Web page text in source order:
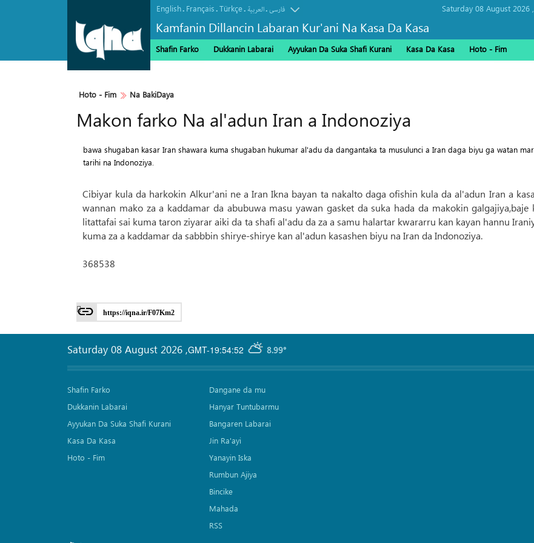
Kamfanin Dillancin Labaran Kur'ani Na Kasa Da Kasa
English. Français.Türkçe. العربیة.فارسی Saturday 08 August 2026 ,
Shafin Farko Dukkanin Labarai Ayyukan Da Suka Shafi Kurani Kasa Da Kasa
Hoto - Fim
Hoto - Fim Na BakiDaya
Makon farko Na al'adun Iran a Indonoziya
bawa shugaban kasar Iran shawara kuma shugaban hukumar al'adu da dangantaka ta musulunci a Iran daga biyu ga watan
tarihi na Indonoziya.
Cibiyar kula da harkokin Alkur'ani ne a Iran Ikna bayan ta nakalto daga ofishin kula da al'adun Iran a
wannan mako za a kaddamar da abubuwa masu yawan gasket da suka hada da makokin
litattafai sai kuma taron ziyarar aiki da ta shafi al'adu da za a samu halartar kwararru kan kayan hannu
kuma za a kaddamar da sabbbin shirye-shirye kan al'adun kasashen biyu na Iran da Indonoziya.
368538
https://iqna.ir/F07Km2
GMT-19:54:52 8.99°
Saturday 08 August 2026 ,
Shafin Farko
Dukkanin Labarai
Ayyukan Da Suka Shafi Kurani
Kasa Da Kasa
Hoto - Fim
Dangane da mu
Hanyar Tuntubarmu
Bangaren Labarai
Jin Ra'ayi
Yanayin Iska
Rumbun Ajiya
Bincike
Mahada
RSS